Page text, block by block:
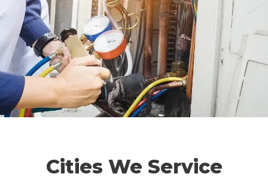
Cities We Service